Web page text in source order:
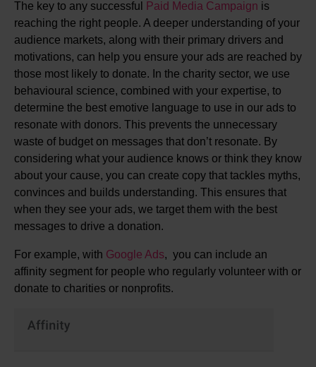
The key to any successful Paid Media Campaign is
reaching the right people. A deeper understanding of your
audience markets, along with their primary drivers and
motivations, can help you ensure your ads are reached by
those most likely to donate. In the charity sector, we use
behavioural science, combined with your expertise, to
determine the best emotive language to use in our ads to
resonate with donors. This prevents the unnecessary
waste of budget on messages that don’t resonate. By
considering what your audience knows or think they know
about your cause, you can create copy that tackles myths,
convinces and builds understanding. This ensures that
when they see your ads, we target them with the best
messages to drive a donation.
For example, with Google Ads, you can include an
affinity segment for people who regularly volunteer with or
donate to charities or nonprofits.